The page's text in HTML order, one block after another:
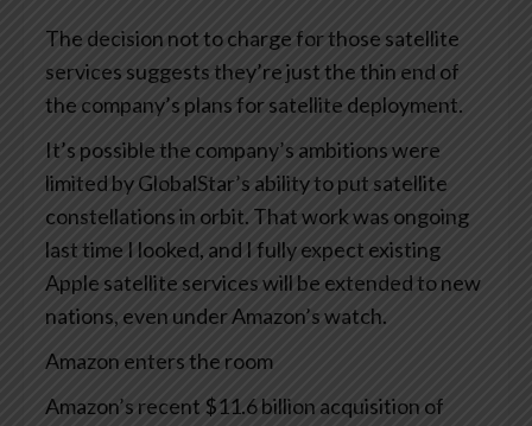
The decision not to charge for those satellite
services suggests they’re just the thin end of
the company’s plans for satellite deployment.
It’s possible the company’s ambitions were
limited by GlobalStar’s ability to put satellite
constellations in orbit. That work was ongoing
last time I looked, and I fully expect existing
Apple satellite services will be extended to new
nations, even under Amazon’s watch.
Amazon enters the room
Amazon’s recent $11.6 billion acquisition of